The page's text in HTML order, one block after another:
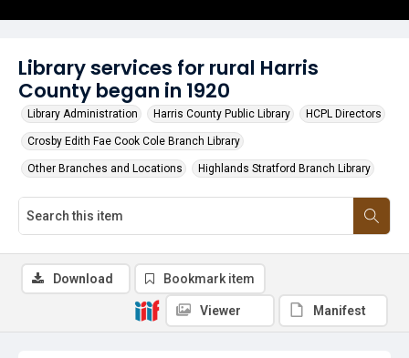
Library services for rural Harris
County began in 1920
Library Administration Harris County Public Library HCPL Directors
Crosby Edith Fae Cook Cole Branch Library
Other Branches and Locations Highlands Stratford Branch Library
Download Bookmark item
Viewer Manifest